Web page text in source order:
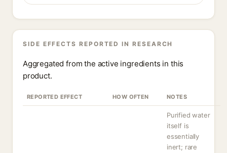
SIDE EFFECTS REPORTED IN RESEARCH
Aggregated from the active ingredients in this
product.
REPORTED EFFECT HOW OFTEN NOTES
Purified water
itself is
essentially
inert; rare